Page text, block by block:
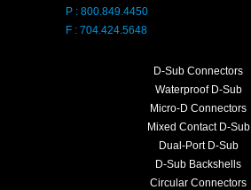
P : 800.849.4450
F : 704.424.5648
D-Sub Connectors
Waterproof D-Sub
Micro-D Connectors
Mixed Contact D-Sub
Dual-Port D-Sub
D-Sub Backshells
Circular Connectors